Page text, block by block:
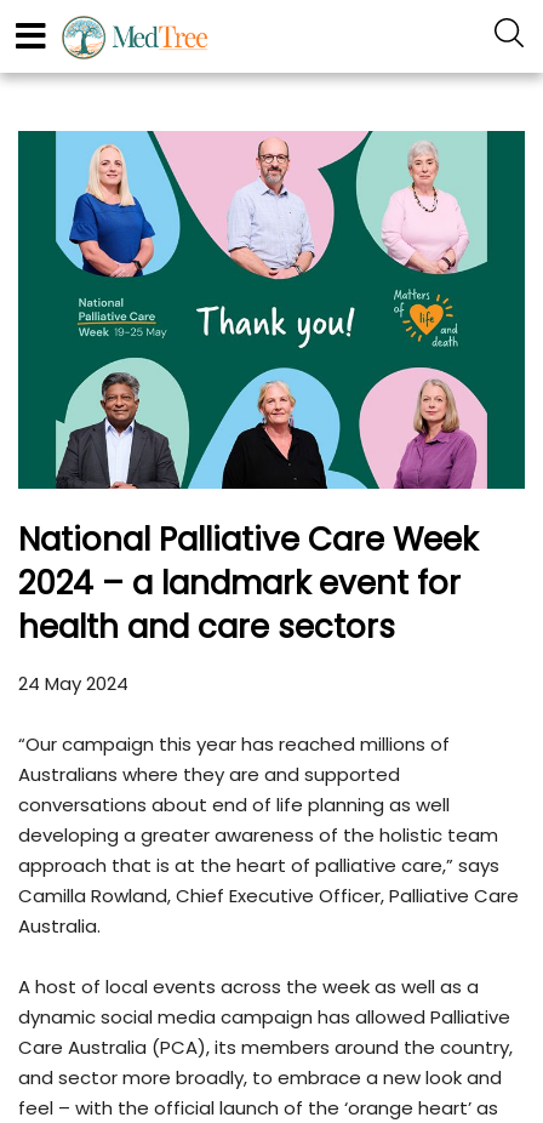
National Palliative Care Week
2024 – a landmark event for
health and care sectors
24 May 2024
“Our campaign this year has reached millions of
Australians where they are and supported
conversations about end of life planning as well
developing a greater awareness of the holistic team
approach that is at the heart of palliative care,” says
Camilla Rowland, Chief Executive Officer, Palliative Care
Australia.
A host of local events across the week as well as a
dynamic social media campaign has allowed Palliative
Care Australia (PCA), its members around the country,
and sector more broadly, to embrace a new look and
feel – with the official launch of the ‘orange heart’ as